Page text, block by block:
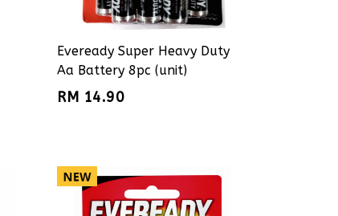
Eveready Super Heavy Duty
Aa Battery 8pc (unit)
RM 14.90